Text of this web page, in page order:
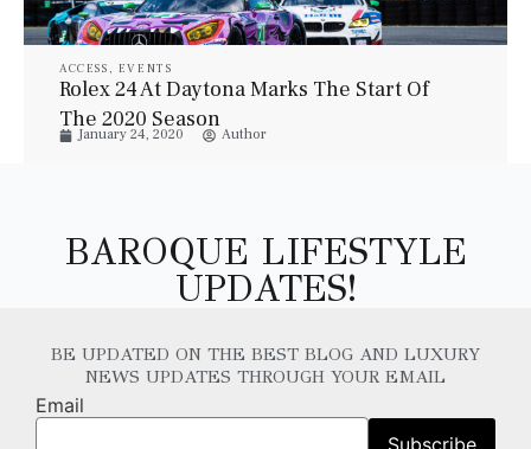
ACCESS , EVENTS
Rolex 24 At Daytona Marks The Start Of
The 2020 Season
January 24, 2020 Author
BAROQUE LIFESTYLE
UPDATES!
BE UPDATED ON THE BEST BLOG AND LUXURY
NEWS UPDATES THROUGH YOUR EMAIL
Email